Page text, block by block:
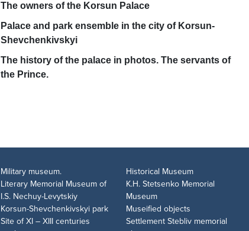
The owners of the Korsun Palace
Palace and park ensemble in the city of Korsun-
Shevchenkivskyi
The history of the palace in photos. The servants of
the Prince.
Military museum. Historical Museum
Literary Memorial Museum of
I.S. Nechuy-Levytskiy
K.H. Stetsenko Memorial
Museum
Korsun-Shevchenkivskyi park Museified objects
Site of XI – XIII centuries
Settlement Stebliv memorial